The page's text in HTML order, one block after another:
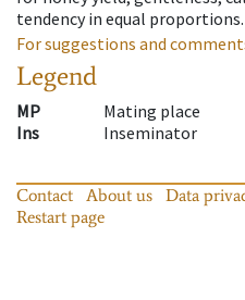
tendency in equal proportions.
For suggestions and
Legend
MP
Mating place
Ins
Inseminator
Contact About us Data
Restart page